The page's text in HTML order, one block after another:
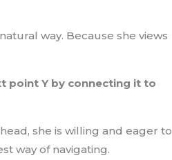
way. Because she views
point Y by connecting it to
she is willing and eager to
way of navigating.